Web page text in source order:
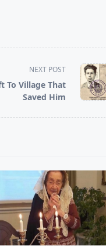
NEXT POST
To Village That
Saved Him